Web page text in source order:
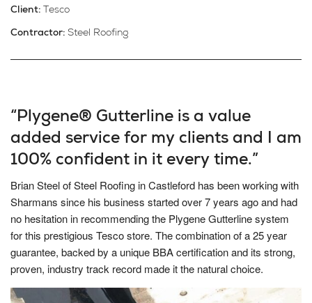
Client: Tesco
Contractor: Steel Roofing
“Plygene® Gutterline is a value
added service for my clients and I am
100% confident in it every time.”
Brian Steel of Steel Roofing in Castleford has been working with
Sharmans since his business started over 7 years ago and had
no hesitation in recommending the Plygene Gutterline system
for this prestigious Tesco store. The combination of a 25 year
guarantee, backed by a unique BBA certification and its strong,
proven, industry track record made it the natural choice.